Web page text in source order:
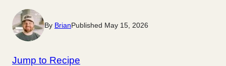
By BrianPublished May 15, 2026
Jump to Recipe